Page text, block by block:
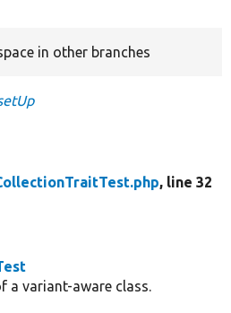
in other branches
, line 32
a variant-aware class.